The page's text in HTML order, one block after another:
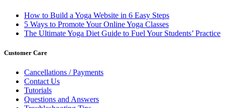
How to Build a Yoga Website in 6 Easy Steps
5 Ways to Promote Your Online Yoga Classes
The Ultimate Yoga Diet Guide to Fuel Your Students’ Practice
Customer Care
Cancellations / Payments
Contact Us
Tutorials
Questions and Answers